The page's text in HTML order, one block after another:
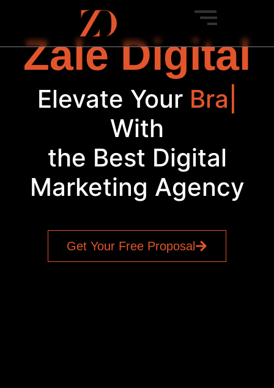
Zale Digital
Elevate YourBrand
With
the Best Digital
Marketing Agency
Get Your Free Proposal